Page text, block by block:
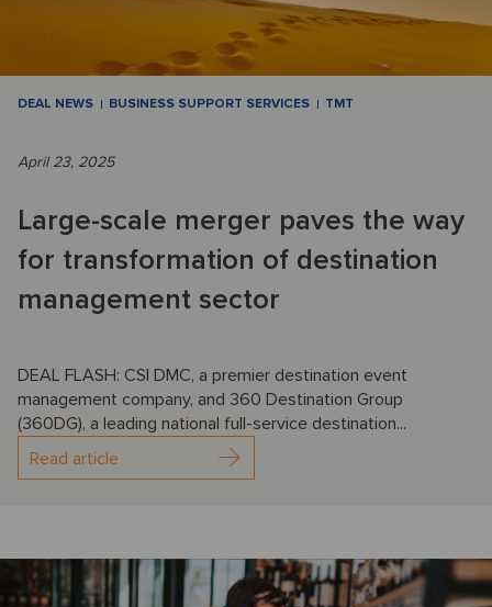
DEAL NEWS BUSINESS SUPPORT SERVICES TMT
April 23, 2025
Large-scale merger paves the way
for transformation of destination
management sector
DEAL FLASH: CSI DMC, a premier destination event
management company, and 360 Destination Group
(360DG), a leading national full-service destination...
Read article